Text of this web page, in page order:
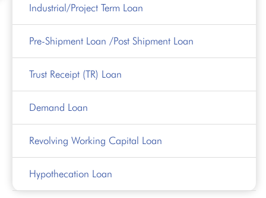
Industrial/Project Term Loan
Pre-Shipment Loan /Post Shipment Loan
Trust Receipt (TR) Loan
Demand Loan
Revolving Working Capital Loan
Hypothecation Loan